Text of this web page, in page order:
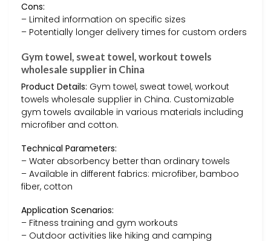
Cons:
– Limited information on specific sizes
– Potentially longer delivery times for custom orders
Gym towel, sweat towel, workout towels
wholesale supplier in China
Product Details: Gym towel, sweat towel, workout
towels wholesale supplier in China. Customizable
gym towels available in various materials including
microfiber and cotton.
Technical Parameters:
– Water absorbency better than ordinary towels
– Available in different fabrics: microfiber, bamboo
fiber, cotton
Application Scenarios:
– Fitness training and gym workouts
– Outdoor activities like hiking and camping